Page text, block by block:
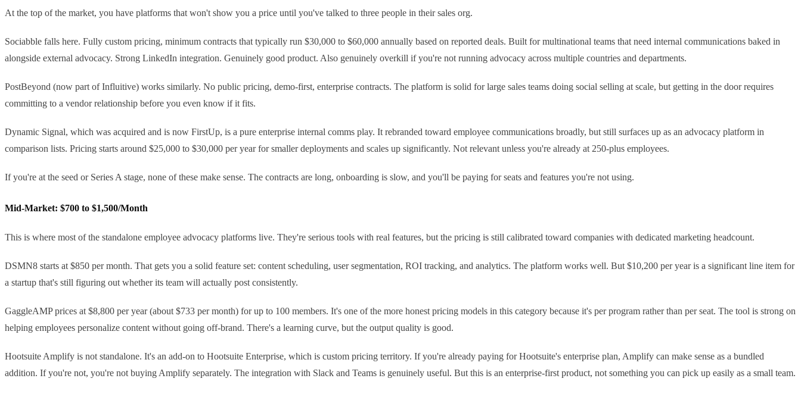
At the top of the market, you have platforms that won't show you a price until you've talked to three people in their sales org.
Sociabble falls here. Fully custom pricing, minimum contracts that typically run $30,000 to $60,000 annually based on reported deals. Built for multinational teams that need internal communications baked in
alongside external advocacy. Strong LinkedIn integration. Genuinely good product. Also genuinely overkill if you're not running advocacy across multiple countries and departments.
PostBeyond (now part of Influitive) works similarly. No public pricing, demo-first, enterprise contracts. The platform is solid for large sales teams doing social selling at scale, but getting in the door requires
committing to a vendor relationship before you even know if it fits.
Dynamic Signal, which was acquired and is now FirstUp, is a pure enterprise internal comms play. It rebranded toward employee communications broadly, but still surfaces up as an advocacy platform in
comparison lists. Pricing starts around $25,000 to $30,000 per year for smaller deployments and scales up significantly. Not relevant unless you're already at 250-plus employees.
If you're at the seed or Series A stage, none of these make sense. The contracts are long, onboarding is slow, and you'll be paying for seats and features you're not using.
Mid-Market: $700 to $1,500/Month
This is where most of the standalone employee advocacy platforms live. They're serious tools with real features, but the pricing is still calibrated toward companies with dedicated marketing headcount.
DSMN8 starts at $850 per month. That gets you a solid feature set: content scheduling, user segmentation, ROI tracking, and analytics. The platform works well. But $10,200 per year is a significant line item for
a startup that's still figuring out whether its team will actually post consistently.
GaggleAMP prices at $8,800 per year (about $733 per month) for up to 100 members. It's one of the more honest pricing models in this category because it's per program rather than per seat. The tool is strong on
helping employees personalize content without going off-brand. There's a learning curve, but the output quality is good.
Hootsuite Amplify is not standalone. It's an add-on to Hootsuite Enterprise, which is custom pricing territory. If you're already paying for Hootsuite's enterprise plan, Amplify can make sense as a bundled
addition. If you're not, you're not buying Amplify separately. The integration with Slack and Teams is genuinely useful. But this is an enterprise-first product, not something you can pick up easily as a small team.